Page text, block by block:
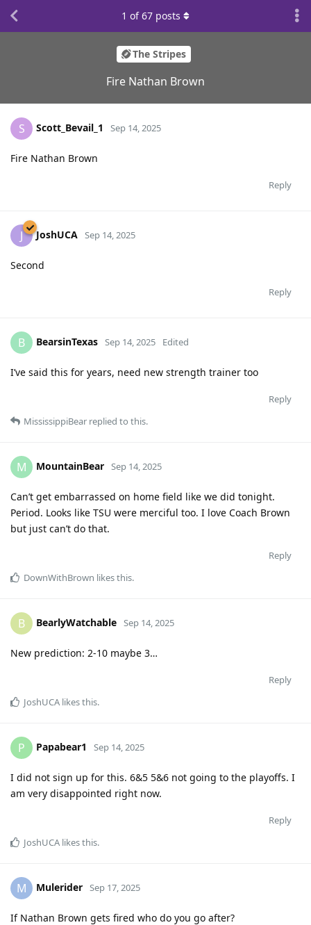
The Stripes
Fire Nathan Brown
1 of67 posts
S Scott_Bevail_1 Sep 14, 2025
Fire Nathan Brown
Reply
J JoshUCA Sep 14, 2025
Second
Reply
B BearsinTexas Sep 14, 2025 Edited
I’ve said this for years, need new strength trainer too
Reply
MississippiBear replied to this.
M MountainBear Sep 14, 2025
Can’t get embarrassed on home field like we did tonight.
Period. Looks like TSU were merciful too. I love Coach Brown
but just can’t do that.
Reply
DownWithBrown likes this.
B BearlyWatchable Sep 14, 2025
New prediction: 2-10 maybe 3…
Reply
JoshUCA likes this.
P Papabear1 Sep 14, 2025
I did not sign up for this. 6&5 5&6 not going to the playoffs. I
am very disappointed right now.
Reply
JoshUCA likes this.
M Mulerider Sep 17, 2025
If Nathan Brown gets fired who do you go after?